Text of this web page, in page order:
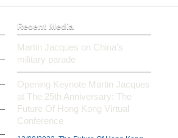
Recent Media
Martin Jacques on China’s
military parade
Opening Keynote Martin Jacques
at The 25th Anniversary: The
Future Of Hong Kong Virtual
Conference